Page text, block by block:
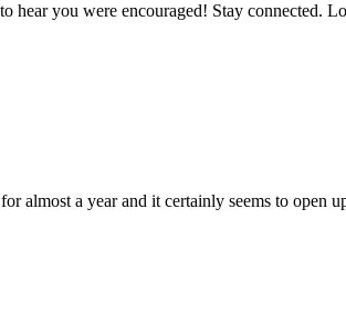
you were encouraged! Stay connected.
a year and it certainly seems to open